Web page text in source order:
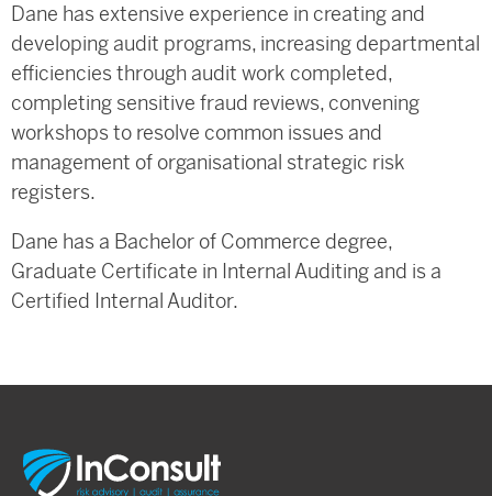
Dane has extensive experience in creating and
developing audit programs, increasing departmental
efficiencies through audit work completed,
completing sensitive fraud reviews, convening
workshops to resolve common issues and
management of organisational strategic risk
registers.
Dane has a Bachelor of Commerce degree,
Graduate Certificate in Internal Auditing and is a
Certified Internal Auditor.